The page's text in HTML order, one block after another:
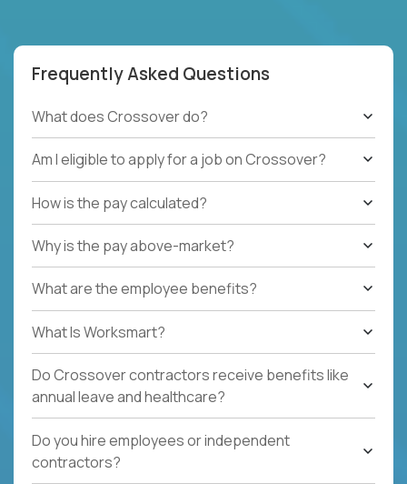
Frequently Asked Questions
What does Crossover do?
Am I eligible to apply for a job on Crossover?
How is the pay calculated?
Why is the pay above-market?
What are the employee benefits?
What Is Worksmart?
Do Crossover contractors receive benefits like
annual leave and healthcare?
Do you hire employees or independent
contractors?